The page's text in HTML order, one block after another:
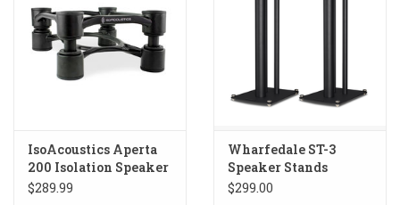
IsoAcoustics Aperta
200 Isolation Speaker
Stands
$289.99
Wharfedale ST-3
Speaker Stands
$299.00